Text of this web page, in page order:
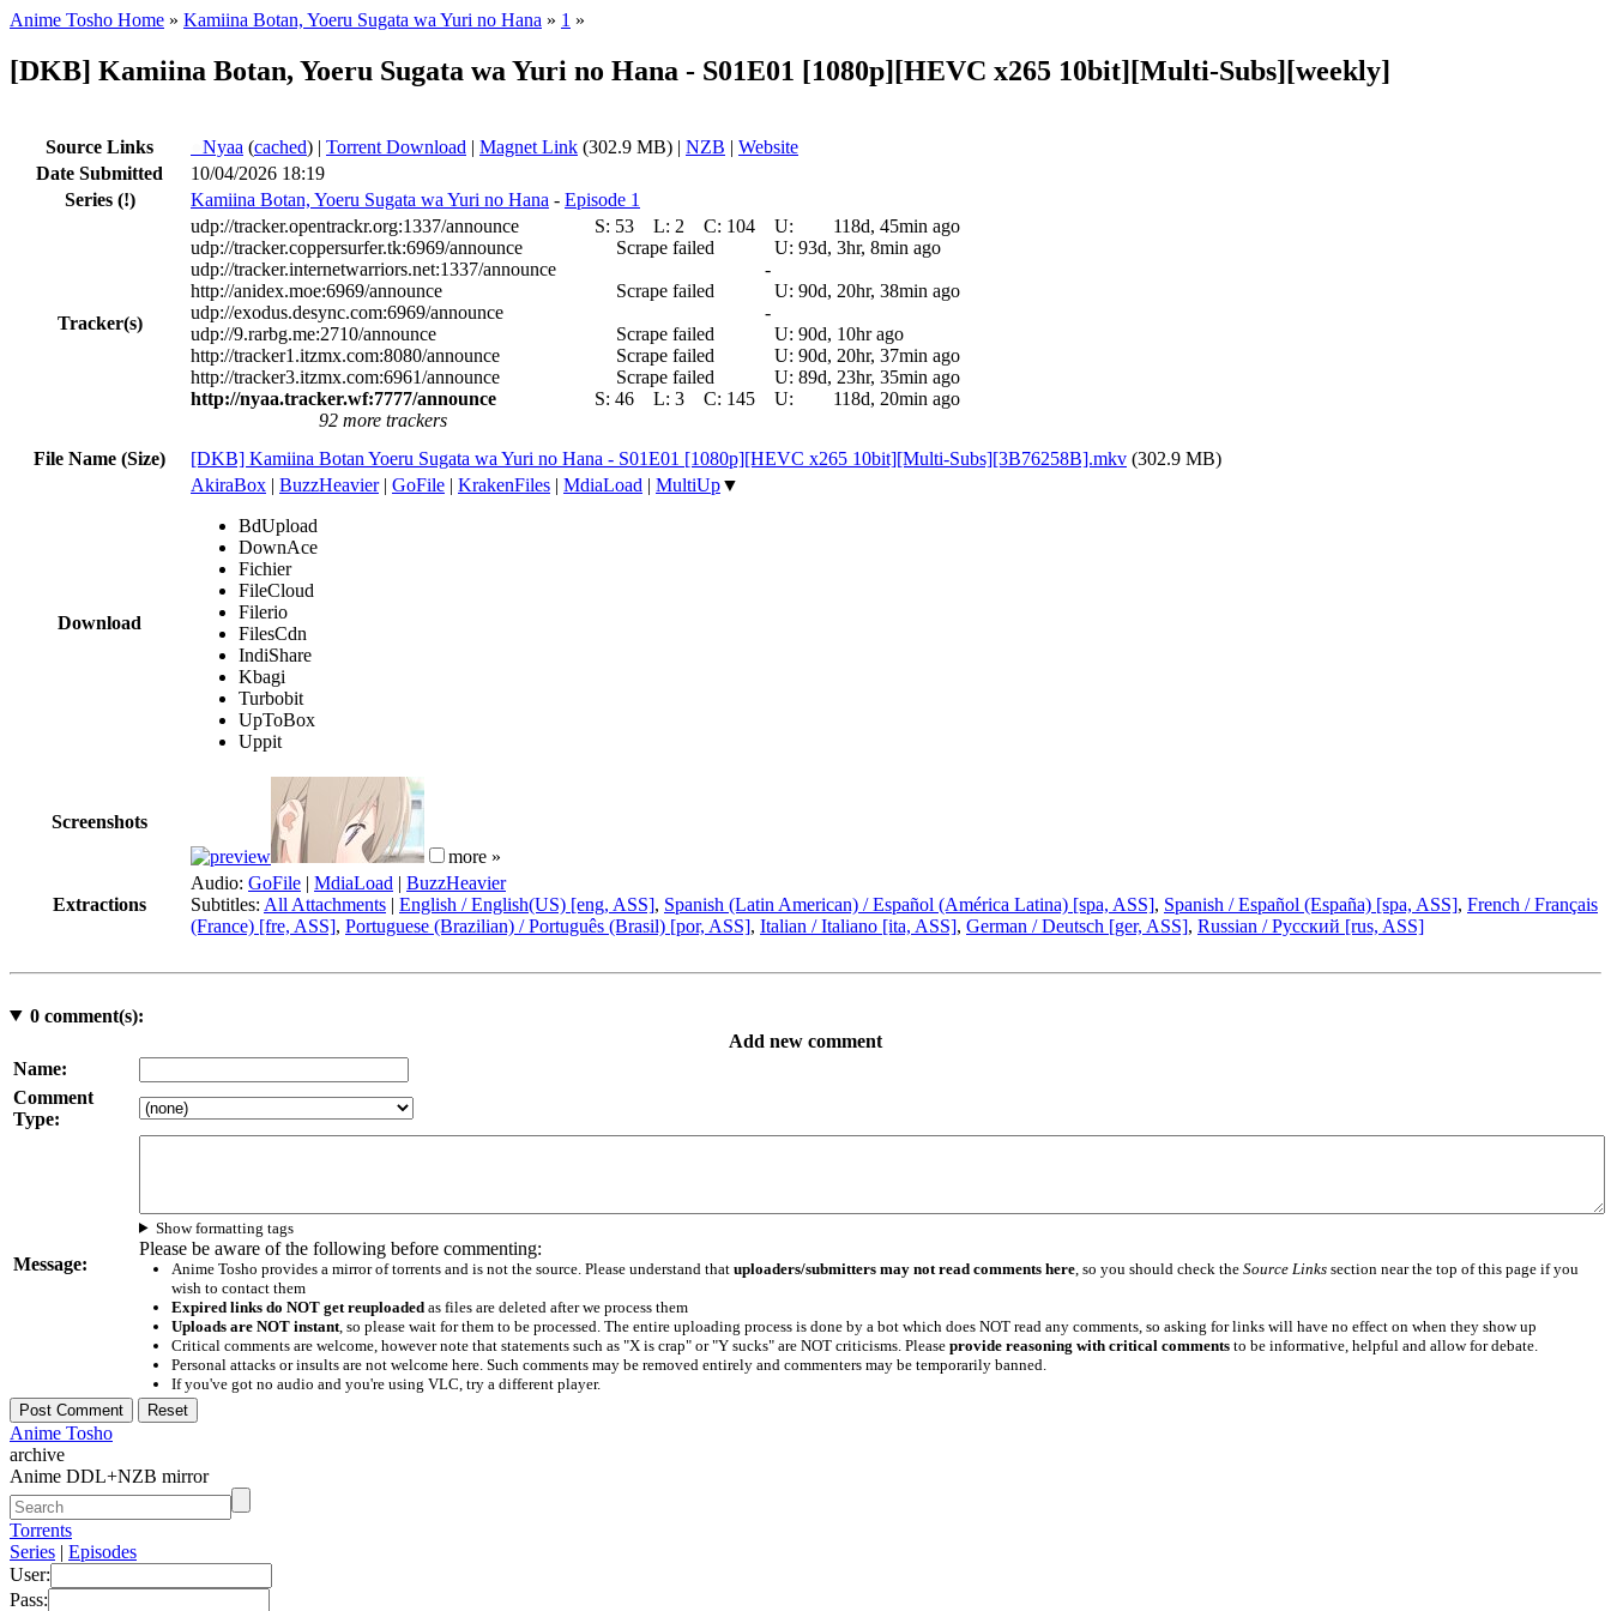
Anime Tosho Home » Kamiina Botan, Yoeru Sugata wa Yuri no Hana » 1 »
[DKB] Kamiina Botan, Yoeru Sugata wa Yuri no Hana - S01E01 [1080p][HEVC x265 10bit][Multi-Subs][weekly]
Source Links Nyaa (cached) | Torrent Download | Magnet Link (302.9 MB) | NZB | Website
Date Submitted
10/04/2026 18:19
Series (!) Kamiina Botan, Yoeru Sugata wa Yuri no Hana - Episode 1
Tracker(s)
udp://tracker.opentrackr.org:1337/announce S: 53 L: 2 C: 104 U:
118d, 45min ago
udp://tracker.coppersurfer.tk:6969/announce
Scrape failed U: 93d, 3hr, 8min ago
udp://tracker.internetwarriors.net:1337/announce
-
http://anidex.moe:6969/announce
Scrape failed U: 90d, 20hr, 38min ago
udp://exodus.desync.com:6969/announce
-
udp://9.rarbg.me:2710/announce
Scrape failed U: 90d, 10hr ago
http://tracker1.itzmx.com:8080/announce
Scrape failed U: 90d, 20hr, 37min ago
http://tracker3.itzmx.com:6961/announce
Scrape failed U: 89d, 23hr, 35min ago
http://nyaa.tracker.wf:7777/announce
S: 46 L: 3 C: 145 U:
118d, 20min ago
92 more trackers
File Name (Size)
[DKB] Kamiina Botan Yoeru Sugata wa Yuri no Hana - S01E01 [1080p][HEVC x265 10bit][Multi-Subs][3B76258B].mkv (302.9 MB)
Download
AkiraBox | BuzzHeavier| GoFile | KrakenFiles | MdiaLoad | MultiUp▼
BdUpload
DownAce
Fichier
FileCloud
Filerio
FilesCdn
IndiShare
Kbagi
Turbobit
UpToBox
Uppit
Screenshots
more »
Extractions
Audio: GoFile | MdiaLoad | BuzzHeavier
Subtitles: All Attachments | English / English(US) [eng, ASS], Spanish (Latin American) / Español (América Latina) [spa, ASS], Spanish / Español (España) [spa, ASS], French / Français
(France) [fre, ASS], Portuguese (Brazilian) / Português (Brasil) [por, ASS], Italian / Italiano [ita, ASS], German / Deutsch [ger, ASS], Russian / Русский [rus, ASS]
0comment(s):
Add new comment
Name:
Comment
Type:
Message:
Show formatting tags
Please be aware of the following before commenting:
Anime Tosho provides a mirror of torrents and is not the source. Please understand that uploaders/submitters may not read comments here, so you should check the Source Linkssection near the top of this page if you
wish to contact them
Expired links do NOT get reuploadedas files are deleted after we process them
Uploads are NOT instant, so please wait for them to be processed. The entire uploading process is done by a bot which does NOT read any comments, so asking for links will have no effect on when they show up
Critical comments are welcome, however note that statements such as "X is crap" or "Y sucks" are NOT criticisms. Please provide reasoning with critical commentsto be informative, helpful and allow for debate.
Personal attacks or insults are not welcome here. Such comments may be removed entirely and commenters may be temporarily banned.
If you've got no audio and you're using VLC, try a different player.
Anime Tosho
archive
Anime DDL+NZB mirror
Torrents
Series | Episodes
User:
Pass: